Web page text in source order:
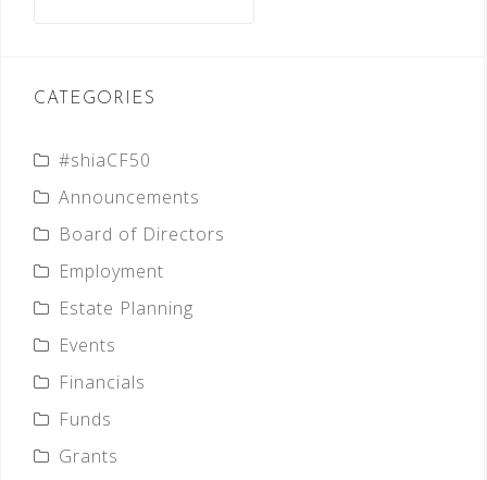
CATEGORIES
#shiaCF50
Announcements
Board of Directors
Employment
Estate Planning
Events
Financials
Funds
Grants